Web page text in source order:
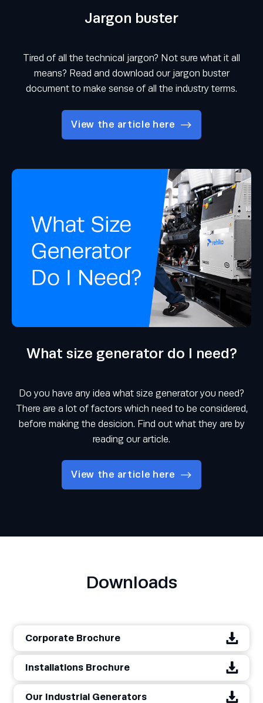
Jargon buster
Tired of all the technical jargon? Not sure what it all
means? Read and download our jargon buster
document to make sense of all the industry terms.
View the article here
What size generator do I need?
Do you have any idea what size generator you need?
There are a lot of factors which need to be considered,
before making the desicion. Find out what they are by
reading our article.
View the article here
Downloads
Corporate Brochure
Installations Brochure
Our Industrial Generators